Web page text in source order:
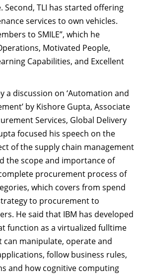
TLI has started offering
services to own vehicles.
to SMILE”, which he
Motivated People,
Capabilities, and Excellent
a discussion on ‘Automation and
by Kishore Gupta, Associate
Services, Global Delivery
focused his speech on the
of the supply chain management
the scope and importance of
procurement process of
which covers from spend
to procurement to
He said that IBM has developed
function as a virtualized fulltime
can manipulate, operate and
follow business rules,
and how cognitive computing